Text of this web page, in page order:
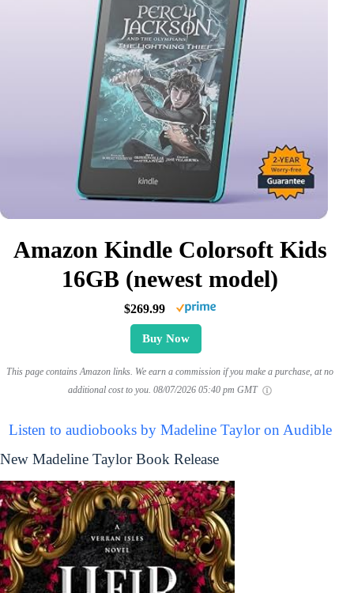
Amazon Kindle Colorsoft Kids
16GB (newest model)
$269.99
Buy Now
This page contains Amazon links. We earn a commission if you make a purchase, at no
additional cost to you. 08/07/2026 05:40 pm GMT
Listen to audiobooks by Madeline Taylor on Audible
New Madeline Taylor Book Release